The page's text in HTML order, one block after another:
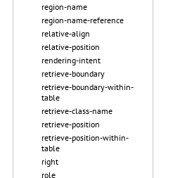
region-name
region-name-reference
relative-align
relative-position
rendering-intent
retrieve-boundary
retrieve-boundary-within-
table
retrieve-class-name
retrieve-position
retrieve-position-within-
table
right
role